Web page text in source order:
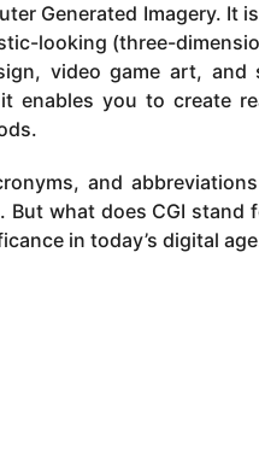
Generated Imagery. It
looking (three-
video game art,
enables you to create
and
what does CGI stand
in today’s digital